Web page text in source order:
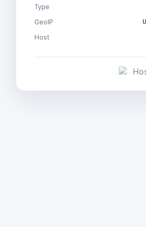
Type
GeoIP
Host